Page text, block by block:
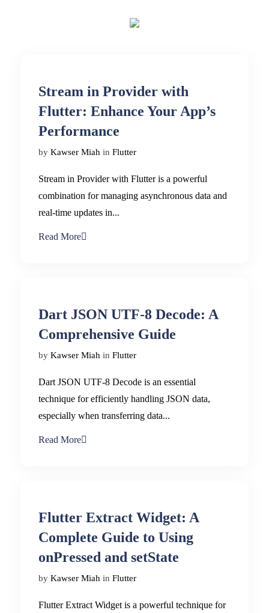
Stream in Provider with
Flutter: Enhance Your App’s
Performance
by Kawser Miah in Flutter
Stream in Provider with Flutter is a powerful
combination for managing asynchronous data and
real-time updates in...
Read More
Dart JSON UTF-8 Decode: A
Comprehensive Guide
by Kawser Miah in Flutter
Dart JSON UTF-8 Decode is an essential
technique for efficiently handling JSON data,
especially when transferring data...
Read More
Flutter Extract Widget: A
Complete Guide to Using
onPressed and setState
by Kawser Miah in Flutter
Flutter Extract Widget is a powerful technique for